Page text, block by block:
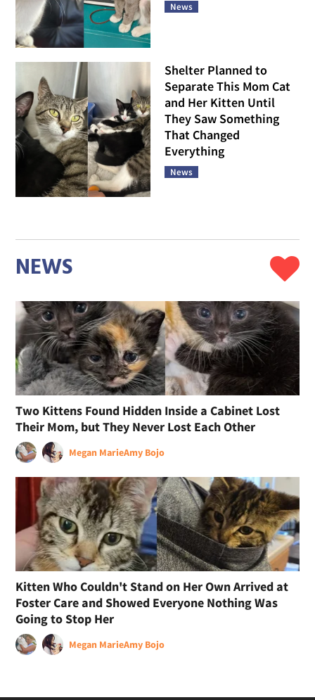
News
Shelter Planned to
Separate This Mom Cat
and Her Kitten Until
They Saw Something
That Changed
Everything
News
NEWS
Two Kittens Found Hidden Inside a Cabinet Lost
Their Mom, but They Never Lost Each Other
Megan MarieAmy Bojo
Kitten Who Couldn't Stand on Her Own Arrived at
Foster Care and Showed Everyone Nothing Was
Going to Stop Her
Megan MarieAmy Bojo